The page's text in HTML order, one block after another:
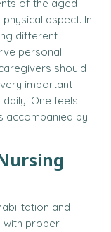
of the aged
aspect. In
different
personal
should
important
One feels
accompanied by
and
with proper